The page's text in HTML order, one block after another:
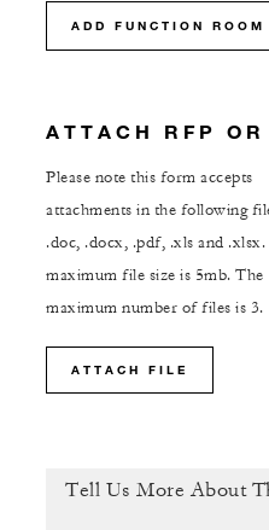
ADD FUNCTION ROOM
ATTACH RFP
Please note this form accepts
attachments in the following
.doc, .docx, .pdf, .xls and
maximum file size is 5mb. The
maximum number of files is 3.
ATTACH FILE